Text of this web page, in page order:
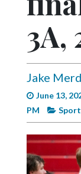
Progress
America250
Videos
Alter
Eagle
Complete
Pages
Current
3A,
Jake
June 13,
PM